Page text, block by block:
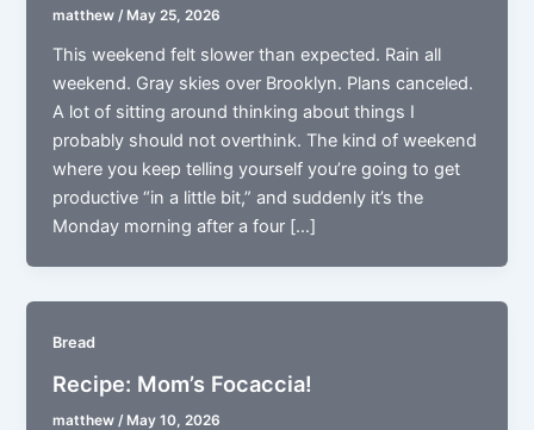
matthew/ May 25, 2026
This weekend felt slower than expected. Rain all
weekend. Gray skies over Brooklyn. Plans canceled.
A lot of sitting around thinking about things I
probably should not overthink. The kind of weekend
where you keep telling yourself you’re going to get
productive “in a little bit,” and suddenly it’s the
Monday morning after a four […]
Bread
Recipe: Mom’s Focaccia!
matthew / May 10, 2026